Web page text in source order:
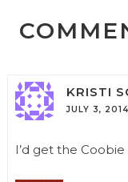
KRISTI
JULY 3,
I’d get the